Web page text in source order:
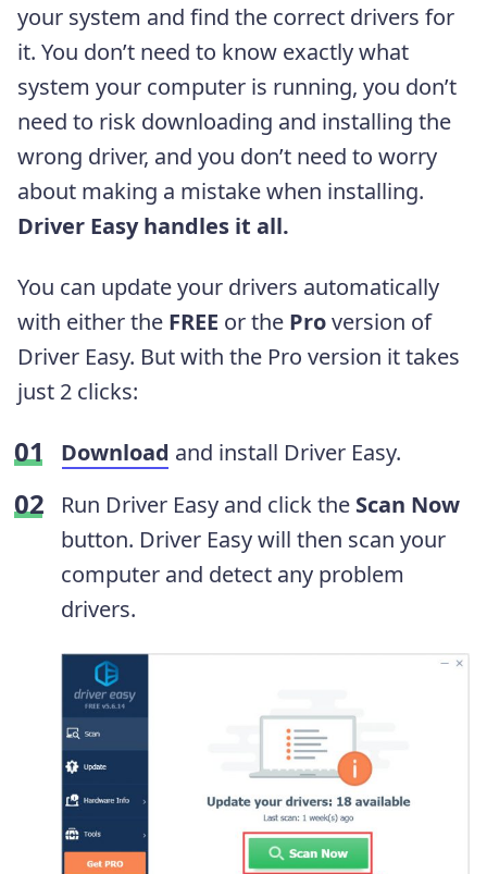
your system and find the correct drivers for
it. You don’t need to know exactly what
system your computer is running, you don’t
need to risk downloading and installing the
wrong driver, and you don’t need to worry
about making a mistake when installing.
Driver Easy handles it all.
You can update your drivers automatically
with either the FREE or the Proversion of
Driver Easy. But with the Pro version it takes
just 2 clicks:
Download and install Driver Easy.
Run Driver Easy and click the Scan Now
button. Driver Easy will then scan your
computer and detect any problem
drivers.